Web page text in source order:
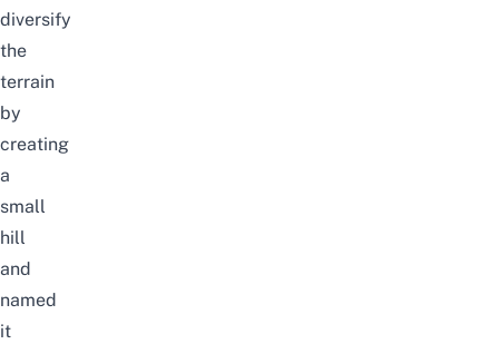
diversify
the
terrain
by
creating
a
small
hill
and
named
it